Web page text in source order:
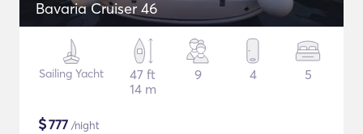
Bavaria Cruiser 46
Sailing Yacht
47 ft
14 m
9 4 5
$777 /night